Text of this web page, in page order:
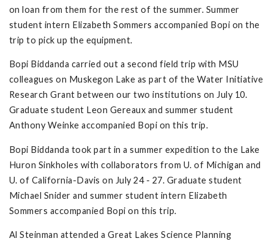
on loan from them for the rest of the summer. Summer
student intern Elizabeth Sommers accompanied Bopi on the
trip to pick up the equipment.
Bopi Biddanda carried out a second field trip with MSU
colleagues on Muskegon Lake as part of the Water Initiative
Research Grant between our two institutions on July 10.
Graduate student Leon Gereaux and summer student
Anthony Weinke accompanied Bopi on this trip.
Bopi Biddanda took part in a summer expedition to the Lake
Huron Sinkholes with collaborators from U. of Michigan and
U. of California-Davis on July 24 - 27. Graduate student
Michael Snider and summer student intern Elizabeth
Sommers accompanied Bopi on this trip.
Al Steinman attended a Great Lakes Science Planning